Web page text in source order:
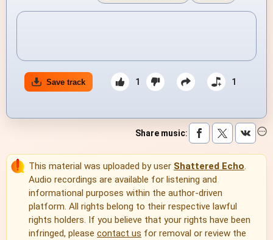
Save track 1 1
Share music:
This material was uploaded by user Shattered Echo.
Audio recordings are available for listening and
informational purposes within the author-driven
platform. All rights belong to their respective lawful
rights holders. If you believe that your rights have been
infringed, please contact us for removal or review the